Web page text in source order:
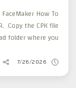
How To
Copy the CPK file
folder where you...
7/26/2026